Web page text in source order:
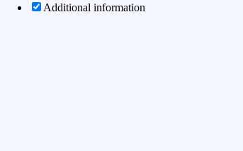
Additional information